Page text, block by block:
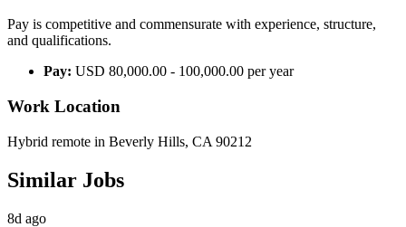
Pay is competitive and commensurate with experience, structure,
and qualifications.
Pay: USD 80,000.00 - 100,000.00 per year
Work Location
Hybrid remote in Beverly Hills, CA 90212
Similar Jobs
8d ago